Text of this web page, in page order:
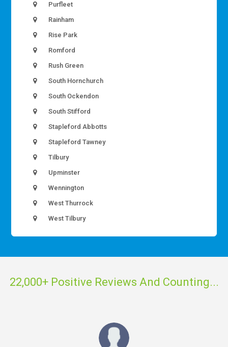
Purfleet
Rainham
Rise Park
Romford
Rush Green
South Hornchurch
South Ockendon
South Stifford
Stapleford Abbotts
Stapleford Tawney
Tilbury
Upminster
Wennington
West Thurrock
West Tilbury
22,000+ Positive Reviews And Counting...